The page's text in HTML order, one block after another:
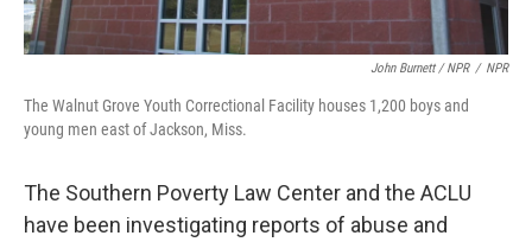
John Burnett / NPR / NPR
The Walnut Grove Youth Correctional Facility houses 1,200 boys and
young men east of Jackson, Miss.
The Southern Poverty Law Center and the ACLU
have been investigating reports of abuse and